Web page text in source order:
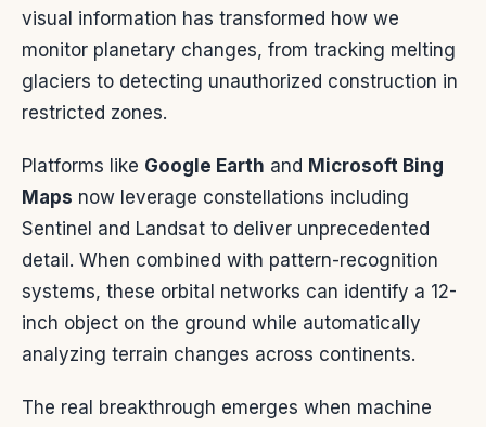
visual information has transformed how we
monitor planetary changes, from tracking melting
glaciers to detecting unauthorized construction in
restricted zones.
Platforms like Google Earth and Microsoft Bing
Maps now leverage constellations including
Sentinel and Landsat to deliver unprecedented
detail. When combined with pattern-recognition
systems, these orbital networks can identify a 12-
inch object on the ground while automatically
analyzing terrain changes across continents.
The real breakthrough emerges when machine